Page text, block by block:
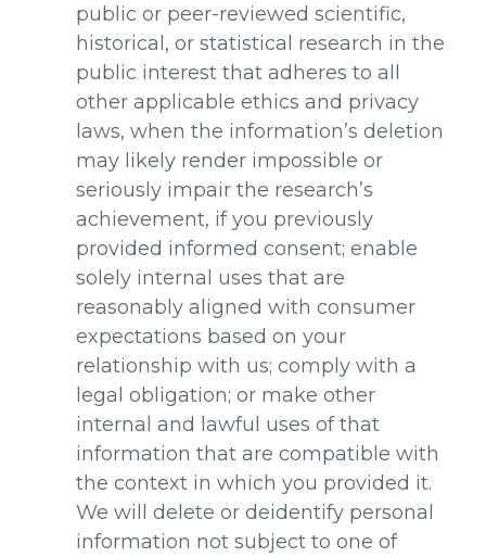
public or peer-reviewed scientific,
historical, or statistical research in the
public interest that adheres to all
other applicable ethics and privacy
laws, when the information’s deletion
may likely render impossible or
seriously impair the research’s
achievement, if you previously
provided informed consent; enable
solely internal uses that are
reasonably aligned with consumer
expectations based on your
relationship with us; comply with a
legal obligation; or make other
internal and lawful uses of that
information that are compatible with
the context in which you provided it.
We will delete or deidentify personal
information not subject to one of